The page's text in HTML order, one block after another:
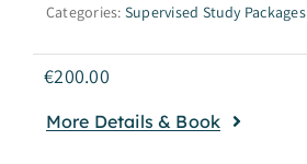
Categories: Supervised Study Packages
€200.00
More Details & Book